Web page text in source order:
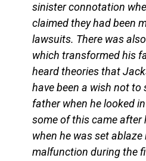
sinister connotation
claimed they had been
lawsuits. There was
which transformed his
heard theories that
have been a wish not to
father when he looked
some of this came after
when he was set
malfunction during the